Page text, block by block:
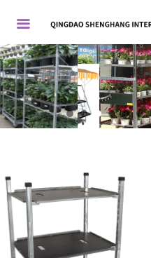
끀
首页
关于我们
产品展示
新闻中心